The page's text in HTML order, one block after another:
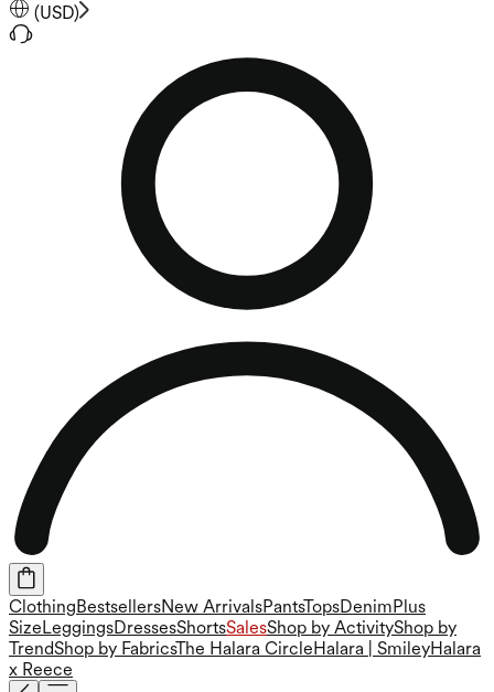
(USD)
ClothingBestsellersNew ArrivalsPantsTopsDenimPlus
SizeLeggingsDressesShortsSalesShop by ActivityShop by
TrendShop by FabricsThe Halara CircleHalara | SmileyHalara
x Reece